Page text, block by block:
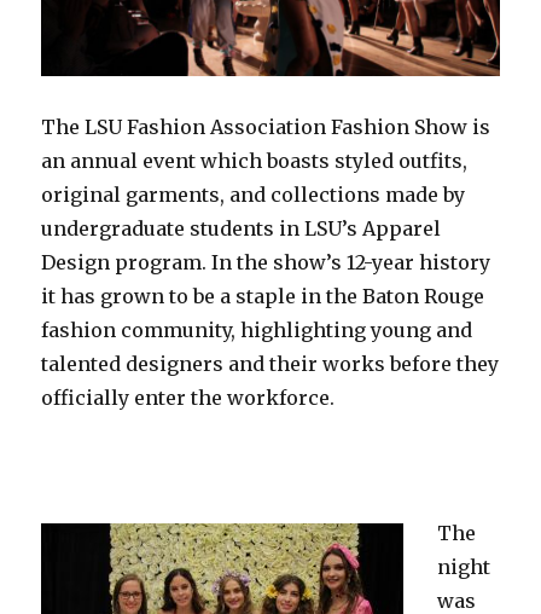
The LSU Fashion Association Fashion Show is
an annual event which boasts styled outfits,
original garments, and collections made by
undergraduate students in LSU’s Apparel
Design program. In the show’s 12-year history
it has grown to be a staple in the Baton Rouge
fashion community, highlighting young and
talented designers and their works before they
officially enter the workforce.
The
night
was